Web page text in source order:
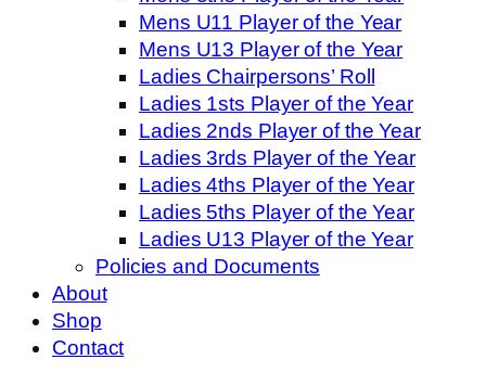
Mens U11 Player of the Year
Mens U13 Player of the Year
Ladies Chairpersons’ Roll
Ladies 1sts Player of the Year
Ladies 2nds Player of the Year
Ladies 3rds Player of the Year
Ladies 4ths Player of the Year
Ladies 5ths Player of the Year
Ladies U13 Player of the Year
Policies and Documents
About
Shop
Contact